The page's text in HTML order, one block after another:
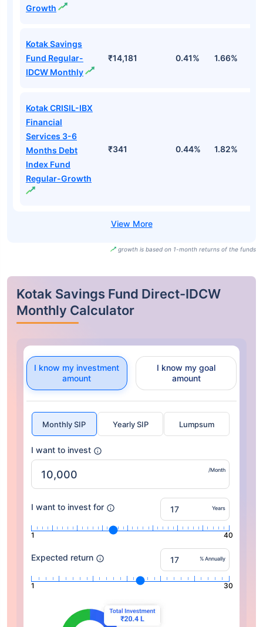
Growth
Kotak Savings
Fund Regular-
IDCW Monthly
₹14,181 0.41% 1.66%
Kotak CRISIL-IBX
Financial
Services 3-6
Months Debt
Index Fund
Regular-Growth
₹341 0.44% 1.82%
growth is based on 1-month returns of the funds
Kotak Savings Fund Direct-IDCW
Monthly Calculator
I know my investment
amount
I know my goal
amount
Monthly SIP Yearly SIP Lumpsum
I want to invest
/Month
I want to invest for Years
1 40
Expected return % Annually
1 30